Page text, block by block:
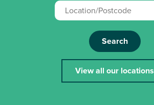
Search
View all our locations